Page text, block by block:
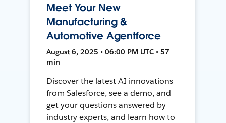
Meet Your New
Manufacturing &
Automotive Agentforce
August 6, 2025 • 06:00 PM UTC • 57
min
Discover the latest AI innovations
from Salesforce, see a demo, and
get your questions answered by
industry experts, and learn how to